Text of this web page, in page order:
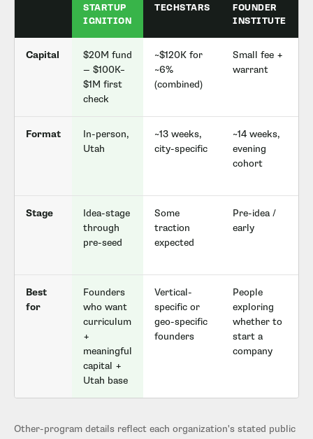
STARTUP
IGNITION
TECHSTARS
FOUNDER
INSTITUTE
Capital
$20M fund
— $100K–
$1M first
check
~$120K for
~6%
(combined)
Small fee +
warrant
Format
In-person,
Utah
~13 weeks,
city-specific
~14 weeks,
evening
cohort
Stage
Idea-stage
through
pre-seed
Some
traction
expected
Pre-idea /
early
Best
for
Founders
who want
curriculum
+
meaningful
capital +
Utah base
Vertical-
specific or
geo-specific
founders
People
exploring
whether to
start a
company
Other-program details reflect each organization's stated public